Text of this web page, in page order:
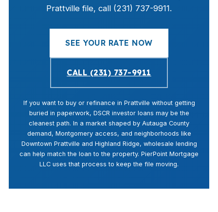
Prattville file, call (231) 737-9911.
SEE YOUR RATE NOW
CALL (231) 737-9911
If you want to buy or refinance in Prattville without getting
buried in paperwork, DSCR investor loans may be the
cleanest path. In a market shaped by Autauga County
demand, Montgomery access, and neighborhoods like
Downtown Prattville and Highland Ridge, wholesale lending
can help match the loan to the property. PierPoint Mortgage
LLC uses that process to keep the file moving.